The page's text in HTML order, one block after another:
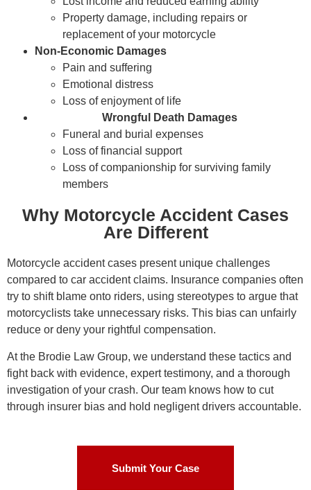
Property damage, including repairs or
replacement of your motorcycle
Non-Economic Damages
Pain and suffering
Emotional distress
Loss of enjoyment of life
Wrongful Death Damages
Funeral and burial expenses
Loss of financial support
Loss of companionship for surviving family
members
Why Motorcycle Accident Cases
Are Different
Motorcycle accident cases present unique challenges
compared to car accident claims. Insurance companies often
try to shift blame onto riders, using stereotypes to argue that
motorcyclists take unnecessary risks. This bias can unfairly
reduce or deny your rightful compensation.
At the Brodie Law Group, we understand these tactics and
fight back with evidence, expert testimony, and a thorough
investigation of your crash. Our team knows how to cut
through insurer bias and hold negligent drivers accountable.
Submit Your Case